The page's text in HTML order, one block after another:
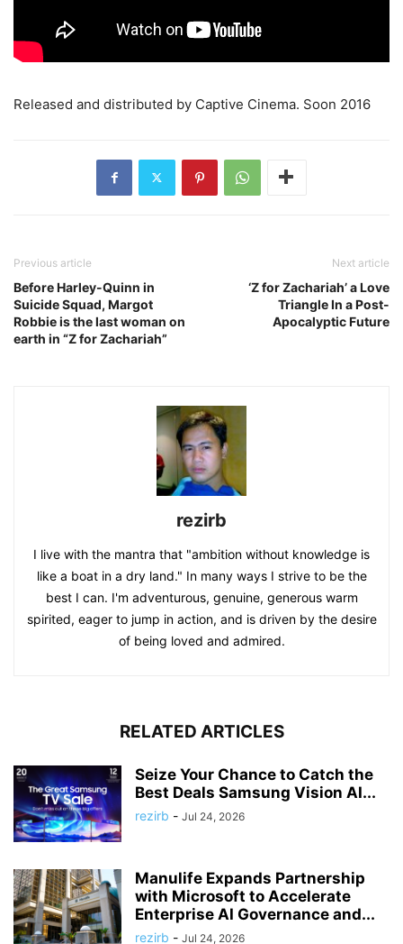
Released and distributed by Captive Cinema. Soon 2016
Previous article
Before Harley-Quinn in
Suicide Squad, Margot
Robbie is the last woman on
earth in “Z for Zachariah”
Next article
‘Z for Zachariah’ a Love
Triangle In a Post-
Apocalyptic Future
rezirb
I live with the mantra that "ambition without knowledge is
like a boat in a dry land." In many ways I strive to be the
best I can. I'm adventurous, genuine, generous warm
spirited, eager to jump in action, and is driven by the desire
of being loved and admired.
RELATED ARTICLES
Seize Your Chance to Catch the
Best Deals Samsung Vision AI...
rezirb - Jul 24, 2026
Manulife Expands Partnership
with Microsoft to Accelerate
Enterprise AI Governance and...
rezirb - Jul 24, 2026